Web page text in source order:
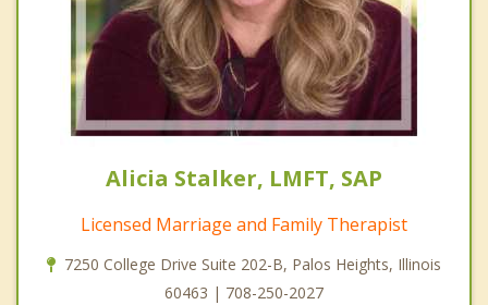
Alicia Stalker, LMFT, SAP
Licensed Marriage and Family Therapist
7250 College Drive Suite 202-B, Palos Heights, Illinois
60463 | 708-250-2027